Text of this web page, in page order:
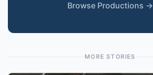
Browse Productions →
MORE STORIES